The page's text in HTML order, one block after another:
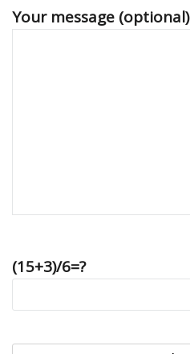
Your message (optional)
(15+3)/6=?